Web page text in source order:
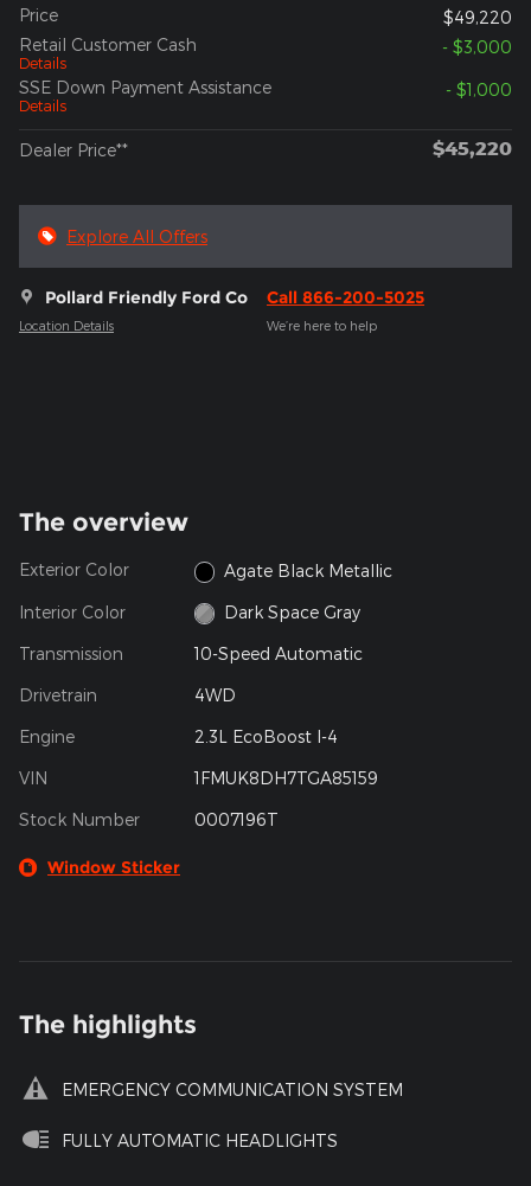
Price
$49,220
Retail Customer Cash
Details
- $3,000
SSE Down Payment Assistance
Details
- $1,000
Dealer Price** $45,220
Explore All Offers
Pollard Friendly Ford Co
Location Details
Call 866-200-5025
We’re here to help
The overview
Exterior Color Agate Black Metallic
Interior Color Dark Space Gray
Transmission 10-Speed Automatic
Drivetrain 4WD
Engine 2.3L EcoBoost I-4
VIN 1FMUK8DH7TGA85159
Stock Number 0007196T
Window Sticker
The highlights
EMERGENCY COMMUNICATION SYSTEM
FULLY AUTOMATIC HEADLIGHTS